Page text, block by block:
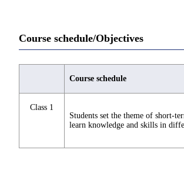
Course schedule/Objectives
Course schedule
Class 1
Students set the theme of short-
learn knowledge and skills in